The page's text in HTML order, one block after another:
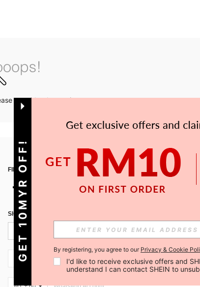
try with other options.
FIND US ON
SIGN UP FOR SHEIN STYLE NEWS
MY + 60
GET 10MYR OFF! By registering, you agree to our Privacy & Cookie
I'd like to receive exclusive offers and
understand I can contact SHEIN to